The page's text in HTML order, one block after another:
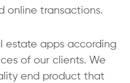
online transactions.
estate apps according
of our clients. We
end product that